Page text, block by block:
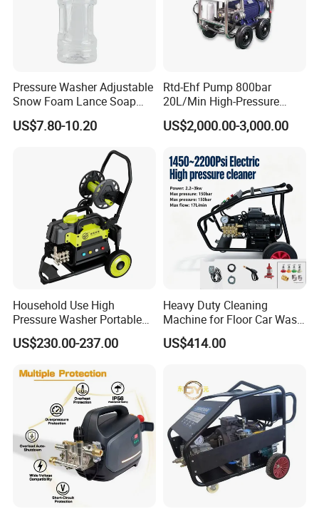
Pressure Washer Adjustable
Snow Foam Lance Soap
Foamer Foam Cannon with
1/4 Quick Plug and Click
US$7.80-10.20
Rtd-Ehf Pump 800bar
20L/Min High-Pressure
Cleaning Machine for
Industry Cleaning
US$2,000.00-3,000.00
Household Use High
Pressure Washer Portable
Car Washer Jet Cleaner for
AC
US$230.00-237.00
Heavy Duty Cleaning
Machine for Floor Car Wash
Electric High Pressure
Washer
US$414.00